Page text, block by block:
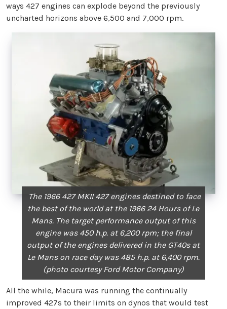
ways 427 engines can explode beyond the previously
uncharted horizons above 6,500 and 7,000 rpm.
The 1966 427 MKII 427 engines destined to face
the best of the world at the 1966 24 Hours of Le
Mans. The target performance output of this
engine was 450 h.p. at 6,200 rpm; the final
output of the engines delivered in the GT40s at
Le Mans on race day was 485 h.p. at 6,400 rpm.
(photo courtesy Ford Motor Company)
All the while, Macura was running the continually
improved 427s to their limits on dynos that would test